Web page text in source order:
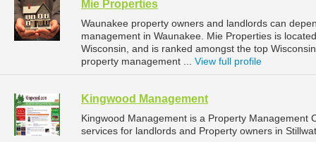
Mie Properties
Waunakee property owners and landlords can
management in Waunakee. Mie Properties is
Wisconsin, and is ranked amongst the top
property management ... View full profile
Kingwood Management
Kingwood Management is a Property Management
services for landlords and Property owners in